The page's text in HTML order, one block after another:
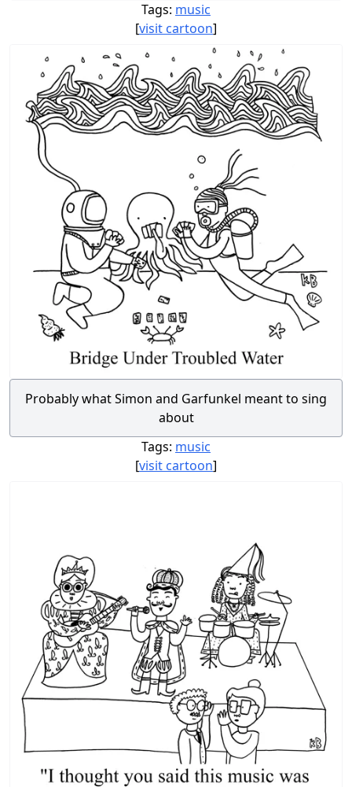
Tags: music
[visit cartoon]
Probably what Simon and Garfunkel meant to sing
about
Tags: music
[visit cartoon]